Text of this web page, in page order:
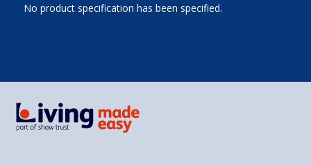
No product specification has been specified.